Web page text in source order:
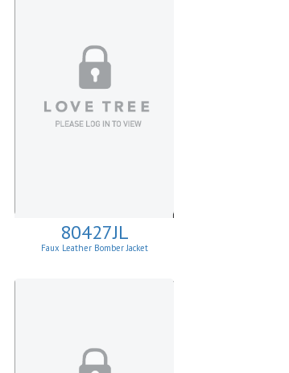
80427JL
Faux Leather Bomber Jacket